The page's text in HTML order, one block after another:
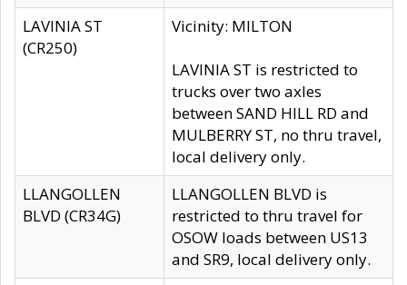
LAVINIA ST
(CR250)
Vicinity: MILTON
LAVINIA ST is restricted to
trucks over two axles
between SAND HILL RD and
MULBERRY ST, no thru travel,
local delivery only.
LLANGOLLEN
BLVD (CR34G)
LLANGOLLEN BLVD is
restricted to thru travel for
OSOW loads between US13
and SR9, local delivery only.